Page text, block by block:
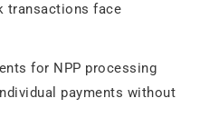
transactions face
for NPP processing
payments without